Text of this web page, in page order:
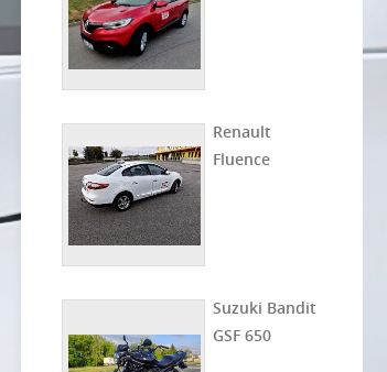
Renault
Fluence
Suzuki Bandit
GSF 650